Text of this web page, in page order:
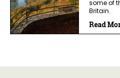
some of
Britain.
Read